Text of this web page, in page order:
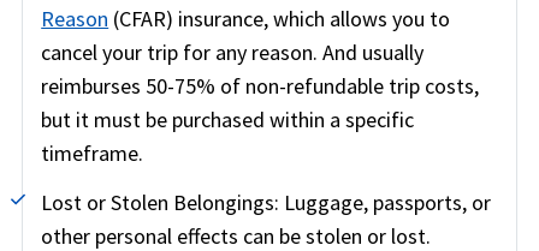
Reason (CFAR) insurance, which allows you to
cancel your trip for any reason. And usually
reimburses 50-75% of non-refundable trip costs,
but it must be purchased within a specific
timeframe.
Lost or Stolen Belongings: Luggage, passports, or
other personal effects can be stolen or lost.